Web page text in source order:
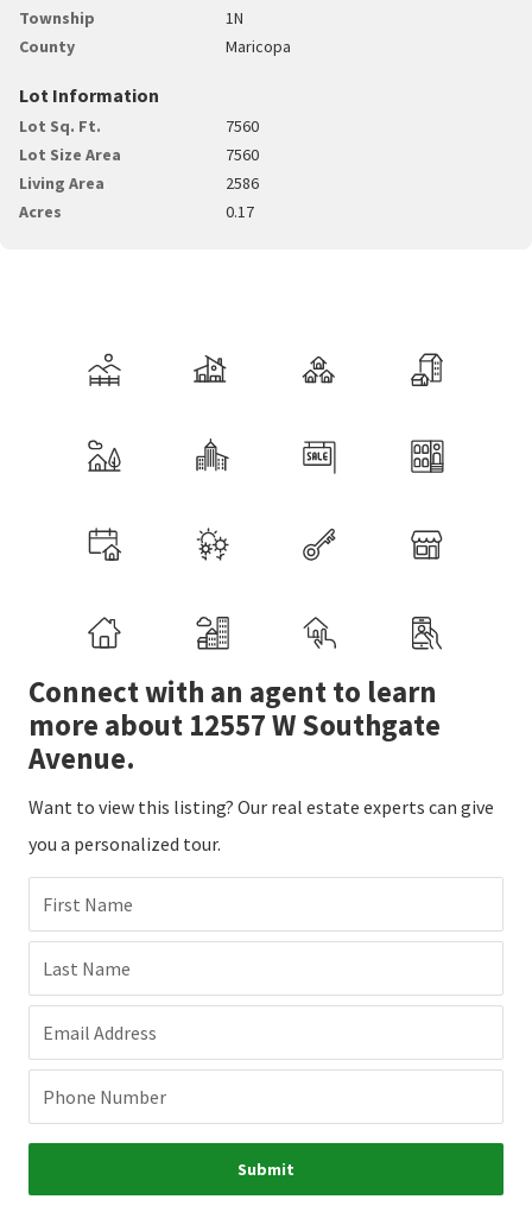
Township
1N
County
Maricopa
Lot Information
Lot Sq. Ft.
7560
Lot Size Area
7560
Living Area
2586
Acres
0.17
Connect with an agent to learn
more about 12557 W Southgate
Avenue.
Want to view this listing? Our real estate experts can give
you a personalized tour.
First Name
Last Name
Email Address
Phone Number
Submit